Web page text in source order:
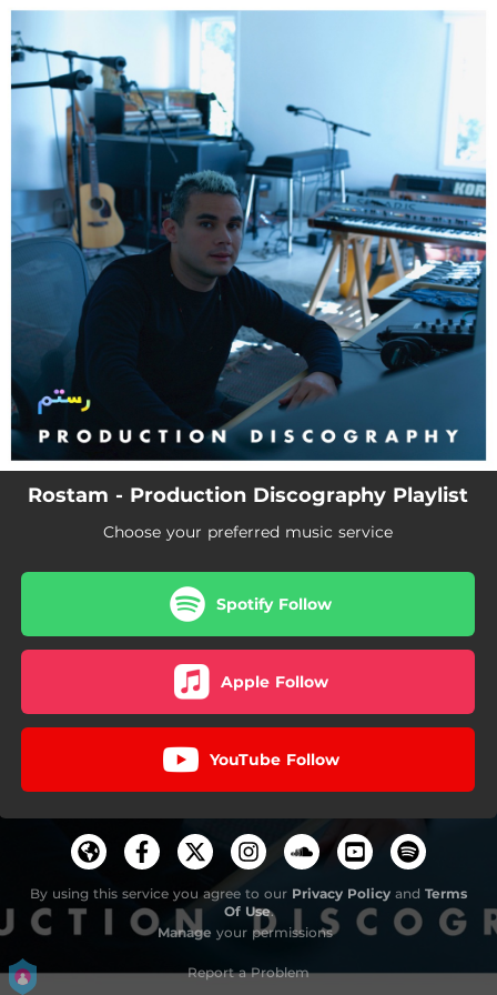
You're all set!
Rostam - Production Discography Playlist
Choose your preferred music service
Spotify Follow
Apple Follow
YouTube Follow
By using this service you agree to our Privacy Policy and Terms
Of Use.
Manage your permissions
Report a Problem